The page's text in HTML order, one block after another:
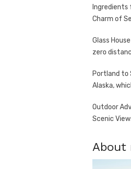
Ingredients
Charm of
Glass
zero
Portland to
Alaska,
Outdoor
Scenic
About